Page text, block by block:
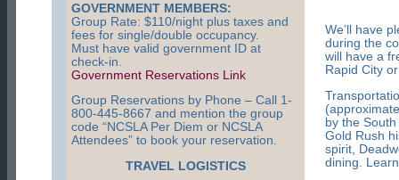
GOVERNMENT MEMBERS:
Group Rate: $110/night plus taxes and
fees for single/double occupancy.
Must have valid government ID at
check-in.
Government Reservations Link
Group Reservations by Phone – Call 1-
800-445-8667 and mention the group
code “NCSLA Per Diem or NCSLA
Attendees” to book your reservation.
TRAVEL LOGISTICS
We’ll have
during the
will have a
Rapid City
by the
Gold Rush
spirit,
dining.